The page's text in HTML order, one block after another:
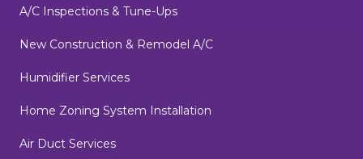
A/C Inspections & Tune-Ups
New Construction & Remodel A/C
Humidifier Services
Home Zoning System Installation
Air Duct Services